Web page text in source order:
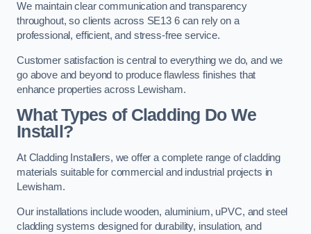
We maintain clear communication and transparency
throughout, so clients across SE13 6 can rely on a
professional, efficient, and stress-free service.
Customer satisfaction is central to everything we do, and we
go above and beyond to produce flawless finishes that
enhance properties across Lewisham.
What Types of Cladding Do We
Install?
At Cladding Installers, we offer a complete range of cladding
materials suitable for commercial and industrial projects in
Lewisham.
Our installations include wooden, aluminium, uPVC, and steel
cladding systems designed for durability, insulation, and